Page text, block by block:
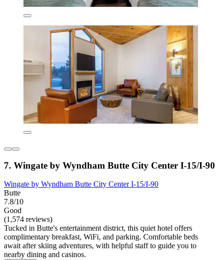
7. Wingate by Wyndham Butte City Center I-15/I-90
Wingate by Wyndham Butte City Center I-15/I-90
Butte
7.8/10
Good
(1,574 reviews)
Tucked in Butte's entertainment district, this quiet hotel offers
complimentary breakfast, WiFi, and parking. Comfortable beds
await after skiing adventures, with helpful staff to guide you to
nearby dining and casinos.